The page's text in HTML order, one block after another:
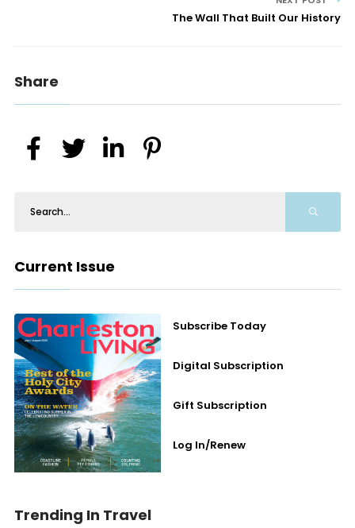
The Wall That Built Our History
Share
Current Issue
Subscribe Today
Digital Subscription
Gift Subscription
Log In/Renew
Trending In Travel